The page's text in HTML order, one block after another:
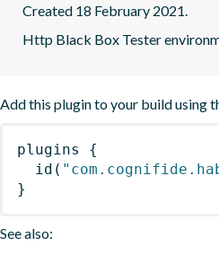
Created 18 February 2021.
Http Black Box Tester
Add this plugin to your build using
plugins
{
id (
}
See also: